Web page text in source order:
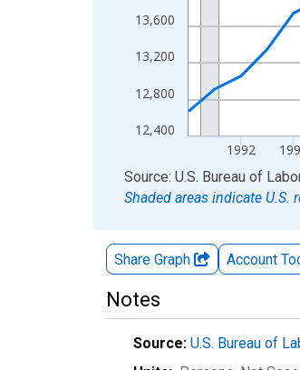
12,400
12,800
13,200
13,600
1992
End of interactive chart.
Source: U.S. Bureau of
Shaded areas indicate U.S.
Share Graph Account
Notes
Source: U.S. Bureau of